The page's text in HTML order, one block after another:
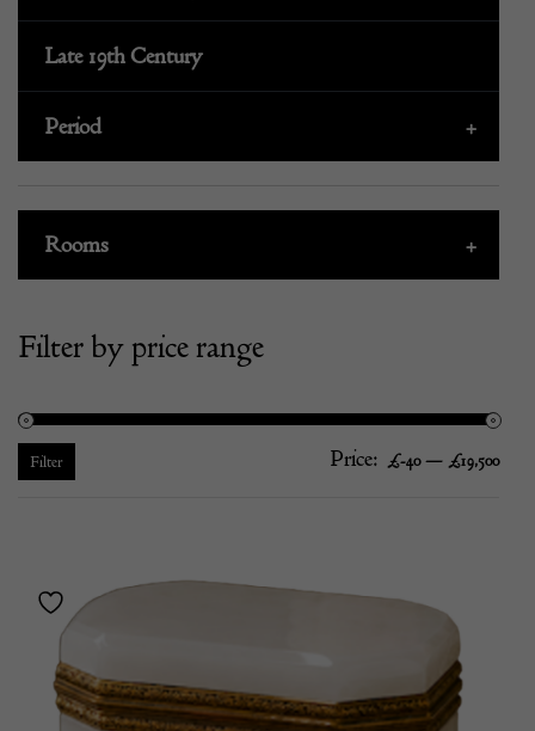
Late 19th Century
+
Period
+
Rooms
Filter by price range
Filter Price: £-40— £19,500